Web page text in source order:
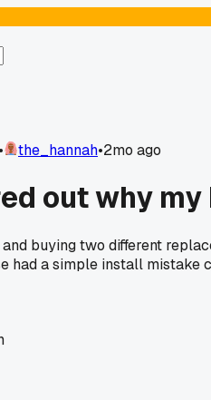
• the_hannah•2mo ago
out why
buying two different
had a simple install